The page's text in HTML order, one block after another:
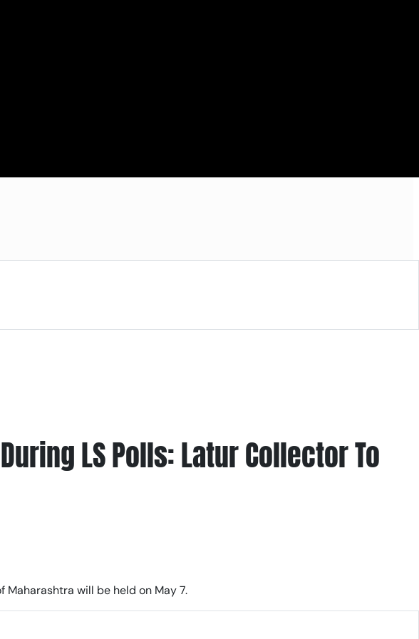
LS Polls: Latur Collector To
Maharashtra will be held on May 7.